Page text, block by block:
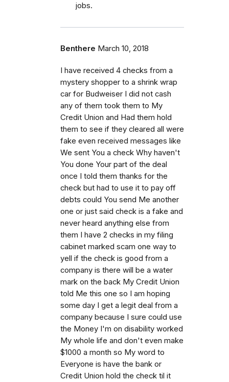
jobs.
Benthere March 10, 2018
I have received 4 checks from a
mystery shopper to a shrink wrap
car for Budweiser I did not cash
any of them took them to My
Credit Union and Had them hold
them to see if they cleared all were
fake even received messages like
We sent You a check Why haven't
You done Your part of the deal
once I told them thanks for the
check but had to use it to pay off
debts could You send Me another
one or just said check is a fake and
never heard anything else from
them I have 2 checks in my filing
cabinet marked scam one way to
yell if the check is good from a
company is there will be a water
mark on the back My Credit Union
told Me this one so I am hoping
some day I get a legit deal from a
company because I sure could use
the Money I'm on disability worked
My whole life and don't even make
$1000 a month so My word to
Everyone is have the bank or
Credit Union hold the check til it